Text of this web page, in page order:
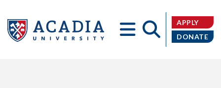
APPLY
DONATE